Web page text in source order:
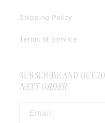
Shipping Policy
Terms of Service
SUBSCRIBE AND GET 20
NEXT ORDER
Email